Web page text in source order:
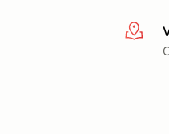
More